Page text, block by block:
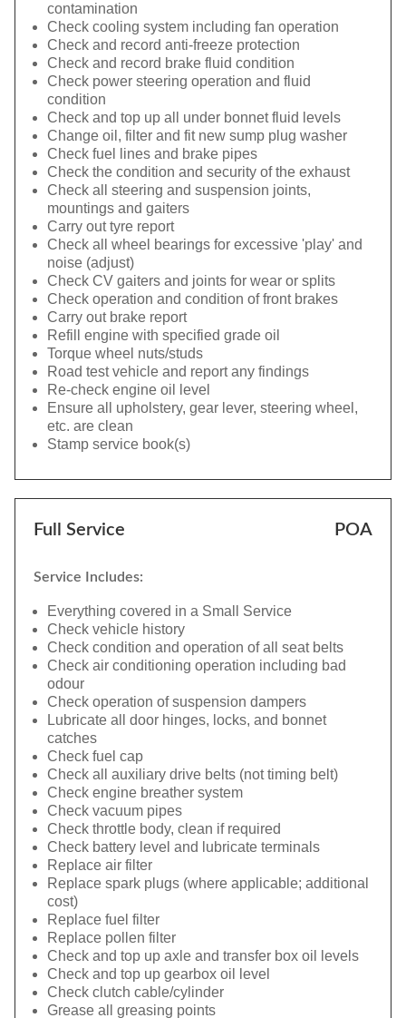
contamination
Check cooling system including fan operation
Check and record anti-freeze protection
Check and record brake fluid condition
Check power steering operation and fluid
condition
Check and top up all under bonnet fluid levels
Change oil, filter and fit new sump plug washer
Check fuel lines and brake pipes
Check the condition and security of the exhaust
Check all steering and suspension joints,
mountings and gaiters
Carry out tyre report
Check all wheel bearings for excessive 'play' and
noise (adjust)
Check CV gaiters and joints for wear or splits
Check operation and condition of front brakes
Carry out brake report
Refill engine with specified grade oil
Torque wheel nuts/studs
Road test vehicle and report any findings
Re-check engine oil level
Ensure all upholstery, gear lever, steering wheel,
etc. are clean
Stamp service book(s)
Full Service POA
Service Includes:
Everything covered in a Small Service
Check vehicle history
Check condition and operation of all seat belts
Check air conditioning operation including bad
odour
Check operation of suspension dampers
Lubricate all door hinges, locks, and bonnet
catches
Check fuel cap
Check all auxiliary drive belts (not timing belt)
Check engine breather system
Check vacuum pipes
Check throttle body, clean if required
Check battery level and lubricate terminals
Replace air filter
Replace spark plugs (where applicable; additional
cost)
Replace fuel filter
Replace pollen filter
Check and top up axle and transfer box oil levels
Check and top up gearbox oil level
Check clutch cable/cylinder
Grease all greasing points